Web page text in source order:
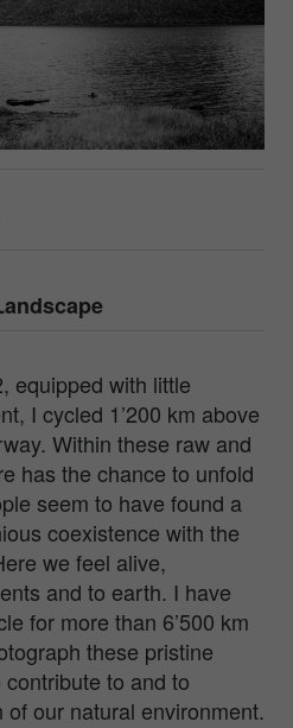
equipped with little
I cycled 1’200 km above
Within these raw and
has the chance to unfold
seem to have found a
coexistence with the
we feel alive,
and to earth. I have
for more than 6’500 km
these pristine
to and to
our natural environment.